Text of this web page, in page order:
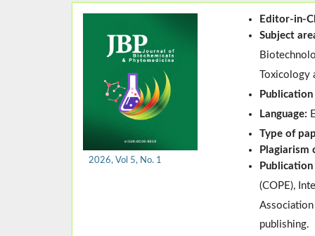
2026, Vol 5, No. 1
Editor-in-
Subject
Toxicology
Language:
Type of
Plagiarism
(COPE),
publishing.